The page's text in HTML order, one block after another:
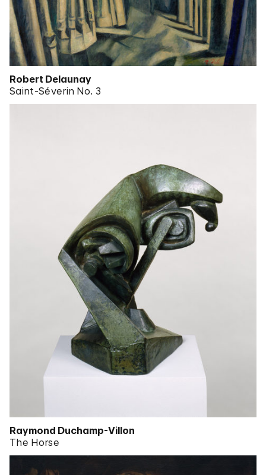
Robert Delaunay
Saint-Séverin No. 3
Raymond Duchamp-Villon
The Horse